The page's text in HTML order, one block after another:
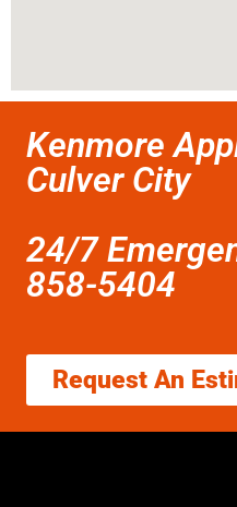
Kenmore
Culver City
24/7
858-5404
Request An